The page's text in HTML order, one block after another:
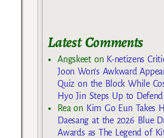
Latest Comments
Angskeeton K-netizens
Joon Won’s Awkward
Quiz on the Block While
Hyo Jin Steps Up to
Rea on Kim Go Eun Takes
Daesang at the 2026 Blue
Awards as The Legend of